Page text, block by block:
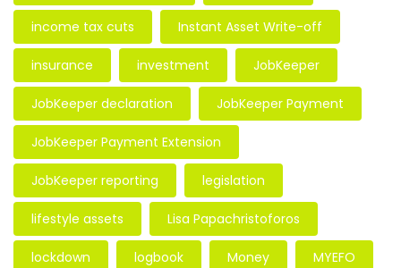
income tax cuts Instant Asset Write-off
insurance investment JobKeeper
JobKeeper declaration JobKeeper Payment
JobKeeper Payment Extension
JobKeeper reporting legislation
lifestyle assets Lisa Papachristoforos
lockdown logbook Money MYEFO